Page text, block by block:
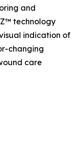
and
technology
indication of
changing
care